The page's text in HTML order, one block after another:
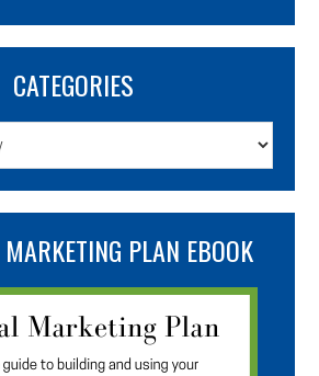
CATEGORIES
PLAN EBOOK